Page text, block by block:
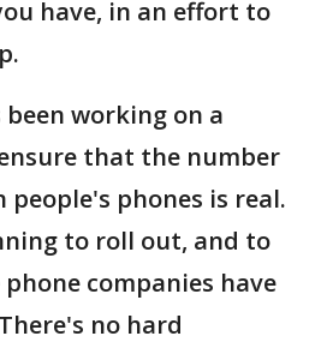
have, in an effort to
working on a
that the number
people's phones is real.
to roll out, and to
companies have
no hard